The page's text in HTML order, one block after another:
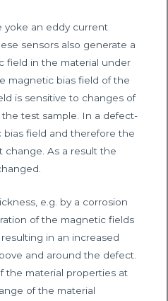
yoke an eddy current
sensors also generate a
field in the material under
magnetic bias field of the
is sensitive to changes of
test sample. In a defect-
field and therefore the
change. As a result the
e.g. by a corrosion
of the magnetic fields
in an increased
and around the defect.
the material properties at
of the material